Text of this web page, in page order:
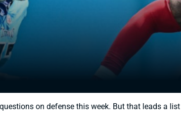
on defense this week. But that leads a